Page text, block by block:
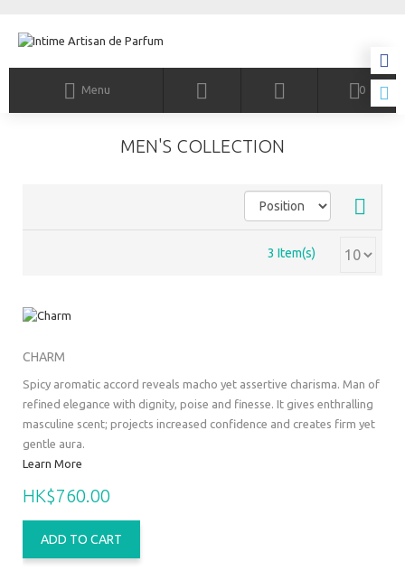
Menu 0
MEN'S COLLECTION
3 Item(s)
CHARM
Spicy aromatic accord reveals macho yet assertive charisma. Man of
refined elegance with dignity, poise and finesse. It gives enthralling
masculine scent; projects increased confidence and creates firm yet
gentle aura.
Learn More
HK$760.00
ADD TO CART